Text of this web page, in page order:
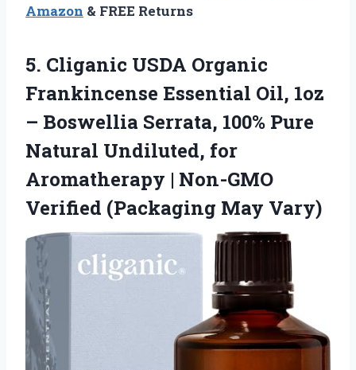
Amazon & FREE Returns
5. Cliganic USDA Organic
Frankincense Essential Oil, 1oz
– Boswellia Serrata, 100% Pure
Natural Undiluted, for
Aromatherapy | Non-GMO
Verified (Packaging May Vary)